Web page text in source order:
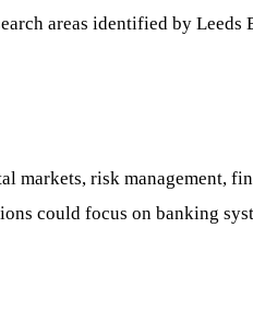
areas identified by Leeds
markets, risk management,
could focus on banking